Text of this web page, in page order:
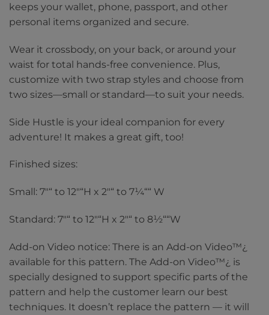
keeps your wallet, phone, passport, and other
personal items organized and secure.
Wear it crossbody, on your back, or around your
waist for total hands-free convenience. Plus,
customize with two strap styles and choose from
two sizes—small or standard—to suit your needs.
Side Hustle is your ideal companion for every
adventure! It makes a great gift, too!
Finished sizes:
Small: 7″“ to 12″“H x 2″“ to 7¼““ W
Standard: 7″“ to 12″“H x 2″“ to 8½““W
Add-on Video notice: There is an Add-on Video™¿
available for this pattern. The Add-on Video™¿ is
specially designed to support specific parts of the
pattern and help the customer learn our best
techniques. It doesn’t replace the pattern — it will